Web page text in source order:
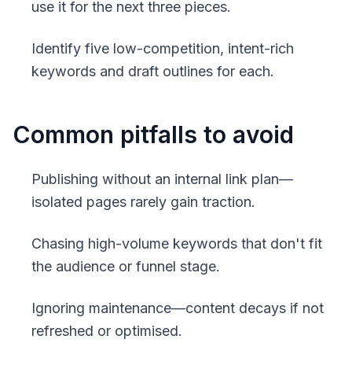
use it for the next three pieces.
Identify five low-competition, intent-rich
keywords and draft outlines for each.
Common pitfalls to avoid
Publishing without an internal link plan—
isolated pages rarely gain traction.
Chasing high-volume keywords that don't fit
the audience or funnel stage.
Ignoring maintenance—content decays if not
refreshed or optimised.